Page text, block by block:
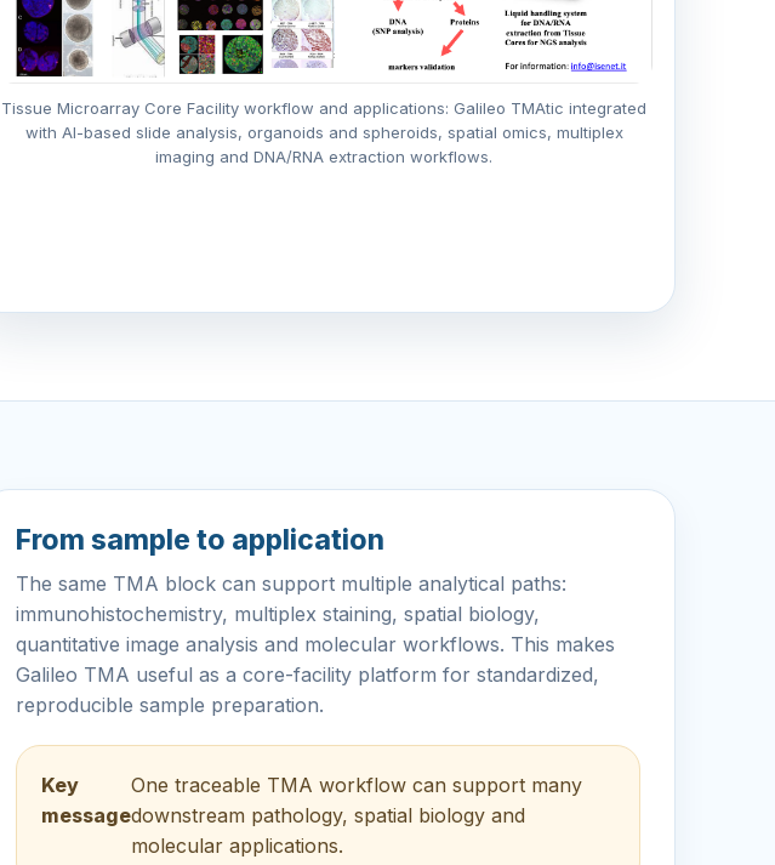
Tissue Microarray Core Facility workflow and applications: Galileo TMAtic integrated
with AI-based slide analysis, organoids and spheroids, spatial omics, multiplex
imaging and DNA/RNA extraction workflows.
From sample to application
The same TMA block can support multiple analytical paths:
immunohistochemistry, multiplex staining, spatial biology,
quantitative image analysis and molecular workflows. This makes
Galileo TMA useful as a core-facility platform for standardized,
reproducible sample preparation.
Key
message
One traceable TMA workflow can support many
downstream pathology, spatial biology and
molecular applications.